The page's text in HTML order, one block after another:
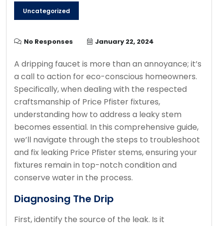
Uncategorized
No Responses January 22, 2024
A dripping faucet is more than an annoyance; it’s
a call to action for eco-conscious homeowners.
Specifically, when dealing with the respected
craftsmanship of Price Pfister fixtures,
understanding how to address a leaky stem
becomes essential. In this comprehensive guide,
we’ll navigate through the steps to troubleshoot
and fix leaking Price Pfister stems, ensuring your
fixtures remain in top-notch condition and
conserve water in the process.
Diagnosing The Drip
First, identify the source of the leak. Is it